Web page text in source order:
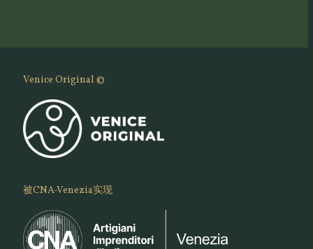
Venice Original ©
被CNA-Venezia实现